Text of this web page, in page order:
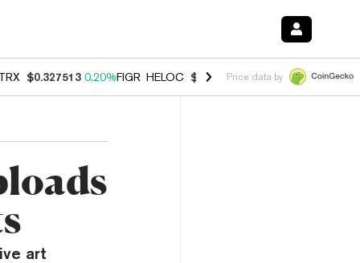
$0.327513 0.20%FIGR_HELOC $1.007 -2.70%HYPE $54.66 -
Price data by
art